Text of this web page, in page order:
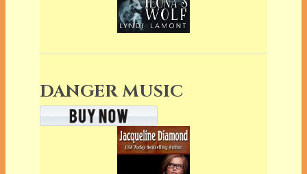
DANGER MUSIC